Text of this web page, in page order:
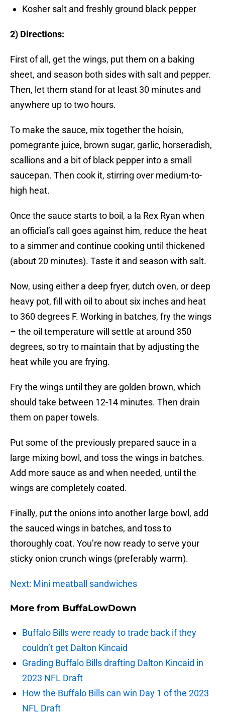
Kosher salt and freshly ground black pepper
2) Directions:
First of all, get the wings, put them on a baking
sheet, and season both sides with salt and pepper.
Then, let them stand for at least 30 minutes and
anywhere up to two hours.
To make the sauce, mix together the hoisin,
pomegrante juice, brown sugar, garlic, horseradish,
scallions and a bit of black pepper into a small
saucepan. Then cook it, stirring over medium-to-
high heat.
Once the sauce starts to boil, a la Rex Ryan when
an official’s call goes against him, reduce the heat
to a simmer and continue cooking until thickened
(about 20 minutes). Taste it and season with salt.
Now, using either a deep fryer, dutch oven, or deep
heavy pot, fill with oil to about six inches and heat
to 360 degrees F. Working in batches, fry the wings
– the oil temperature will settle at around 350
degrees, so try to maintain that by adjusting the
heat while you are frying.
Fry the wings until they are golden brown, which
should take between 12-14 minutes. Then drain
them on paper towels.
Put some of the previously prepared sauce in a
large mixing bowl, and toss the wings in batches.
Add more sauce as and when needed, until the
wings are completely coated.
Finally, put the onions into another large bowl, add
the sauced wings in batches, and toss to
thoroughly coat. You’re now ready to serve your
sticky onion crunch wings (preferably warm).
Next: Mini meatball sandwiches
More from BuffaLowDown
Buffalo Bills were ready to trade back if they
couldn’t get Dalton Kincaid
Grading Buffalo Bills drafting Dalton Kincaid in
2023 NFL Draft
How the Buffalo Bills can win Day 1 of the 2023
NFL Draft